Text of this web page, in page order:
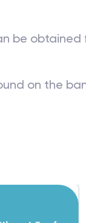
be obtained
on the